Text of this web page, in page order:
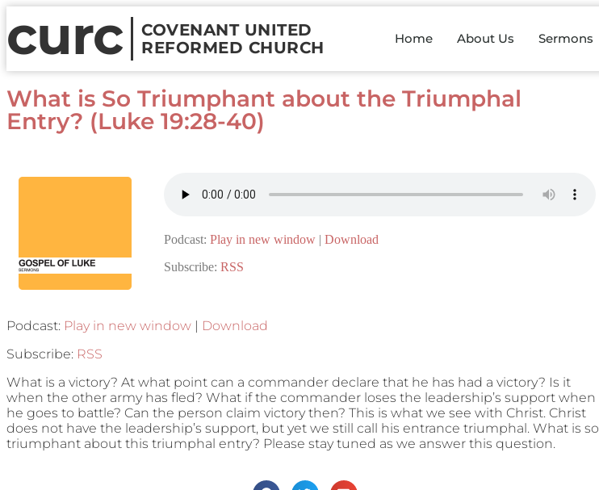
curc
COVENANT UNITED
REFORMED CHURCH
Home About Us Sermons
What is So Triumphant about the Triumphal
Entry? (Luke 19:28-40)
Podcast: Play in new window| Download
Subscribe: RSS
Podcast: Play in new window | Download
Subscribe: RSS
What is a victory? At what point can a commander declare that he has had a victory? Is it
when the other army has fled? What if the commander loses the leadership’s support when
he goes to battle? Can the person claim victory then? This is what we see with Christ. Christ
does not have the leadership’s support, but yet we still call his entrance triumphal. What is so
triumphant about this triumphal entry? Please stay tuned as we answer this question.